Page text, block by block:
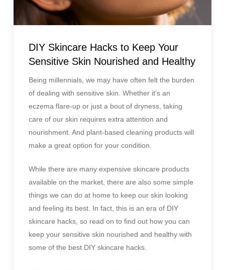
DIY Skincare Hacks to Keep Your
Sensitive Skin Nourished and Healthy
Being millennials, we may have often felt the burden
of dealing with sensitive skin. Whether it’s an
eczema flare-up or just a bout of dryness, taking
care of our skin requires extra attention and
nourishment. And plant-based cleaning products will
make a great option for your condition.
While there are many expensive skincare products
available on the market, there are also some simple
things we can do at home to keep our skin looking
and feeling its best. In fact, this is an era of DIY
skincare hacks, so read on to find out how you can
keep your sensitive skin nourished and healthy with
some of the best DIY skincare hacks.